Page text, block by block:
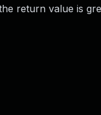
return value is